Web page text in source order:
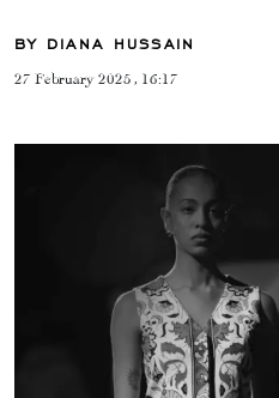
BY DIANA HUSSAIN
27 February 2025 , 16:17